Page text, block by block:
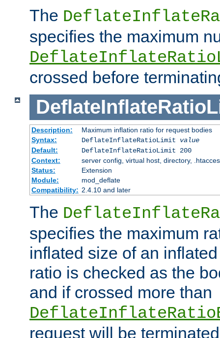
The
specifies the maximum
crossed before
Description:
Maximum inflation ratio for request bodies
Syntax:
DeflateInflateRatioLimit value
Default:
DeflateInflateRatioLimit 200
Context:
server config, virtual host, directory,
Status:
Extension
Module:
mod_deflate
Compatibility: 2.4.10 and later
The
specifies the maximum
inflated size of an
ratio is checked as the
and if crossed more than
request will be